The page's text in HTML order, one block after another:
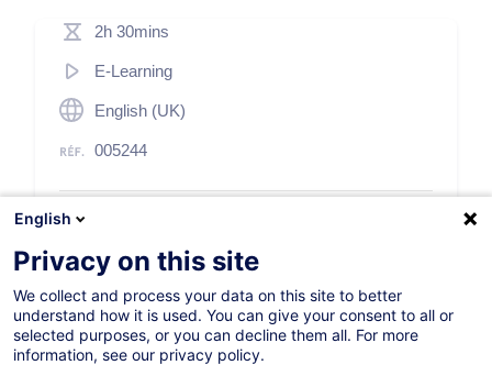
2h 30mins
E-Learning
English (UK)
005244
85,00
S'inscrire
English
Privacy on this site
We collect and process your data on this site to better
understand how it is used. You can give your consent to all or
selected purposes, or you can decline them all. For more
information, see our privacy policy.